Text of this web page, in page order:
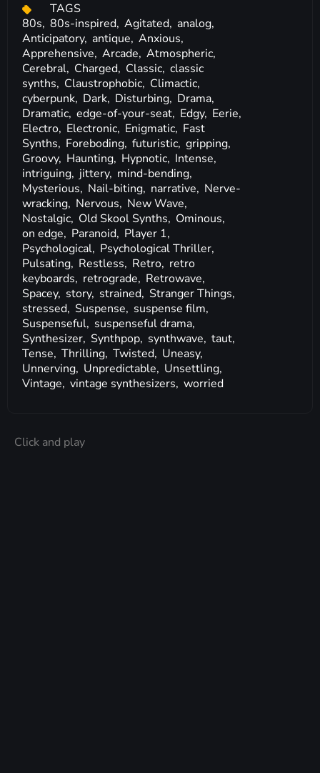
TAGS
80s, 80s-inspired, Agitated, analog,
Anticipatory, antique, Anxious,
Apprehensive, Arcade, Atmospheric,
Cerebral, Charged, Classic, classic
synths, Claustrophobic, Climactic,
cyberpunk, Dark, Disturbing, Drama,
Dramatic, edge-of-your-seat, Edgy, Eerie,
Electro, Electronic, Enigmatic, Fast
Synths, Foreboding, futuristic, gripping,
Groovy, Haunting, Hypnotic, Intense,
intriguing, jittery, mind-bending,
Mysterious, Nail-biting, narrative, Nerve-
wracking, Nervous, New Wave,
Nostalgic, Old Skool Synths, Ominous,
on edge, Paranoid, Player 1,
Psychological, Psychological Thriller,
Pulsating, Restless, Retro, retro
keyboards, retrograde, Retrowave,
Spacey, story, strained, Stranger Things,
stressed, Suspense, suspense film,
Suspenseful, suspenseful drama,
Synthesizer, Synthpop, synthwave, taut,
Tense, Thrilling, Twisted, Uneasy,
Unnerving, Unpredictable, Unsettling,
Vintage, vintage synthesizers, worried
Click and play